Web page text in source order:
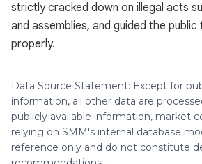
strictly cracked down on illegal acts
and assemblies, and guided the
properly.
Data Source Statement: Except for
information, all other data are
publicly available information, market
relying on SMM's internal database
reference only and do not constitute